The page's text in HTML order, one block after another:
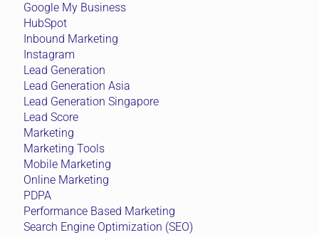
Google My Business
HubSpot
Inbound Marketing
Instagram
Lead Generation
Lead Generation Asia
Lead Generation Singapore
Lead Score
Marketing
Marketing Tools
Mobile Marketing
Online Marketing
PDPA
Performance Based Marketing
Search Engine Optimization (SEO)